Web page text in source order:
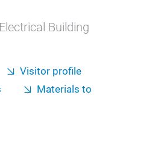
Building
Visitor profile
Materials to